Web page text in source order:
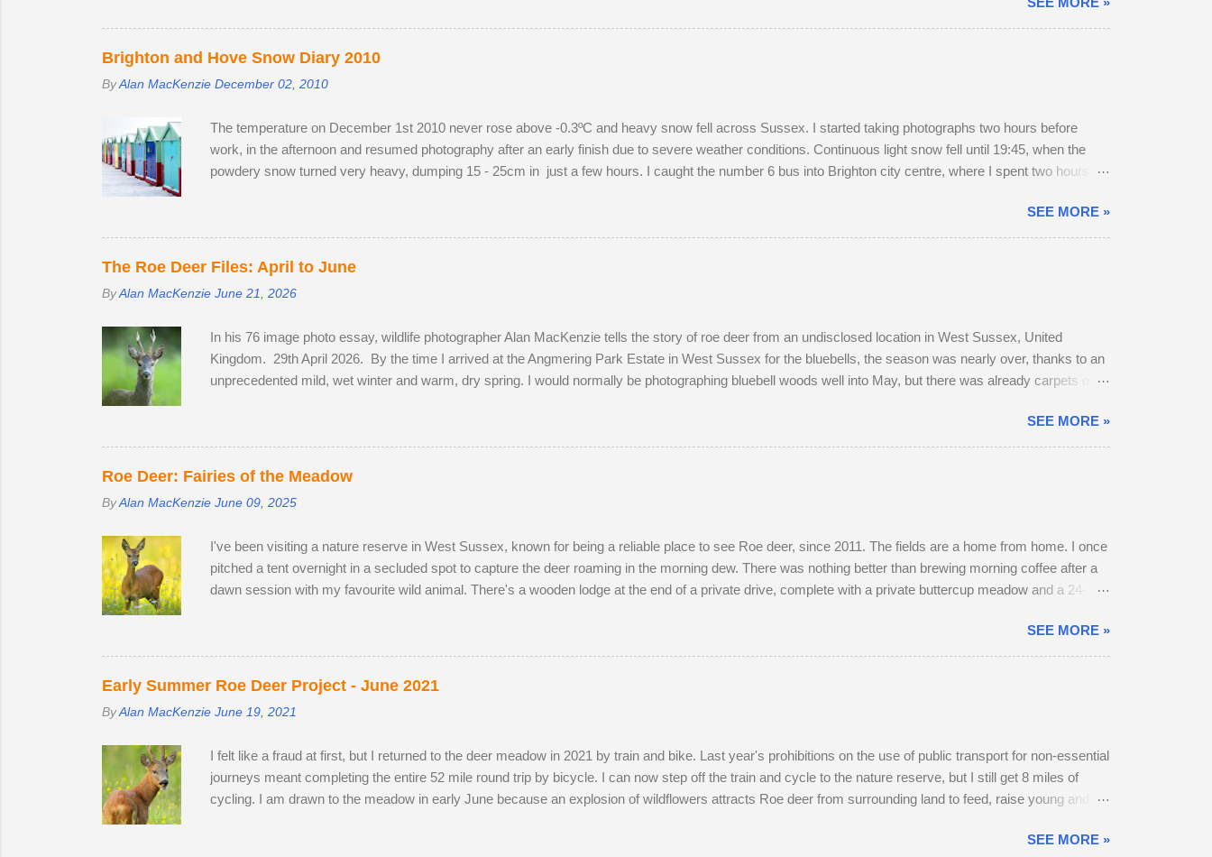
the perimeter until they disappeared before returning to grazing on buttercups. Two adult does were present, but neither were pregnant. An adult buck
accompanied one of the does. Possibly mistaking her availability, the buck chased the doe around the field in an unusually early display of courtship. My
theory is that the doe is infertile, as she was not pregnant in 2018 either....
Brighton and Hove Snow Diary 2010
ByAlan MacKenzie December 02, 2010
The temperature on December 1st 2010 never rose above -0.3ºC and heavy snow fell across Sussex. I started taking photographs two hours before
work, in the afternoon and resumed photography after an early finish due to severe weather conditions. Continuous light snow fell until 19:45, when the
powdery snow turned very heavy, dumping 15 - 25cm in just a few hours. I caught the number 6 bus into Brighton city centre, where I spent two hours
Station on the off-chance that tonight's snow was of the 'right kind'. Miraculously, the 22:34 Southern train to Chichester was on Platform 2. The train
crawled up to Preston Park, reversed and struggled along to Portslade. I met Frank on a very cold, snow-swept Hove Promenade. He was out walking
his West Highland Terrier. He told me that he owns the Snoopers Paradise on...
SEE MORE »
The Roe Deer Files: April to June
ByAlan MacKenzie June 21, 2026
In his 76 image photo essay, wildlife photographer Alan MacKenzie tells the story of roe deer from an undisclosed location in West Sussex, United
Kingdom. 29th April 2026. By the time I arrived at the Angmering Park Estate in West Sussex for the bluebells, the season was nearly over, thanks to an
unprecedented mild, wet winter and warm, dry spring. I would normally be photographing bluebell woods well into May, but there was already carpets of
coats to sleek tan red over the month of May. I watched last year's twins, brother and sister, as they parted company with their mother. A mature buck is
in a field with two does. He spends most evenings in a small field, next to a lodge in the woods. Two adult does accompany one another — in daytime,
they remain hidden, but in evening the pair become different animal...
SEE MORE »
Roe Deer: Fairies of the Meadow
ByAlan MacKenzie June 09, 2025
I've been visiting a nature reserve in West Sussex, known for being a reliable place to see Roe deer, since 2011. The fields are a home from home. I once
pitched a tent overnight in a secluded spot to capture the deer roaming in the morning dew. There was nothing better than brewing morning coffee after a
dawn session with my favourite wild animal. There's a wooden lodge at the end of a private drive, complete with a private buttercup meadow and a 24-
appear in the two large, privately-owned fields adjacent to the reserve, as the horses, which kept the grasses short, have gone. In 2022, I spent 90
minutes following two bucks as the eldest drove the youngest through the buttercup meadow and away into a farmyard. They are choosy eaters,
preferring oak leaves and buttercup petals. As night follows day, if you find the butter...
SEE MORE »
Early Summer Roe Deer Project - June 2021
ByAlan MacKenzie June 19, 2021
I felt like a fraud at first, but I returned to the deer meadow in 2021 by train and bike. Last year's prohibitions on the use of public transport for non-essential
journeys meant completing the entire 52 mile round trip by bicycle. I can now step off the train and cycle to the nature reserve, but I still get 8 miles of
cycling. I am drawn to the meadow in early June because an explosion of wildflowers attracts Roe deer from surrounding land to feed, raise young and
from 2019 and 2020, but they are probably just related. He was a little nervous on the first encounter. The buck got up, ate as many buttercups as he
SEE MORE »